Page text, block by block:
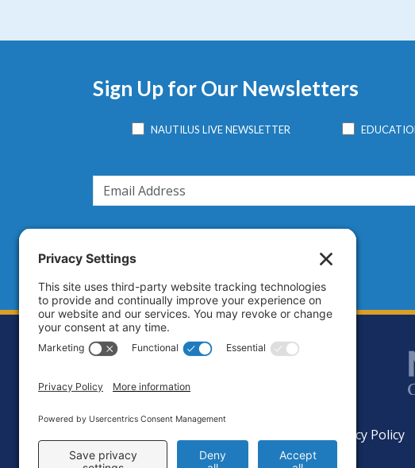
Sign Up for Our Newsletters
NAUTILUS LIVE NEWSLETTER
Footer
Privacy Policy